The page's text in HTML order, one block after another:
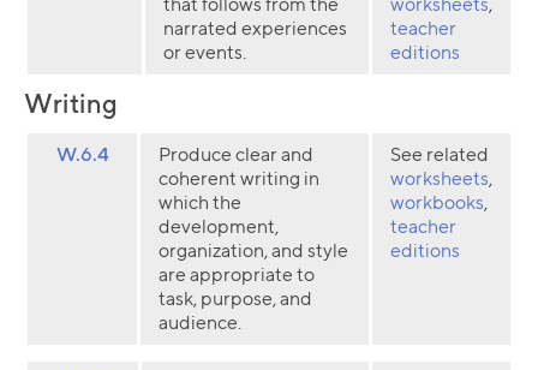
narrated experiences
or events.
teacher
editions
Writing
W.6.4
Produce clear and
coherent writing in
which the
development,
organization, and style
are appropriate to
task, purpose, and
audience.
See related
worksheets,
workbooks,
teacher
editions